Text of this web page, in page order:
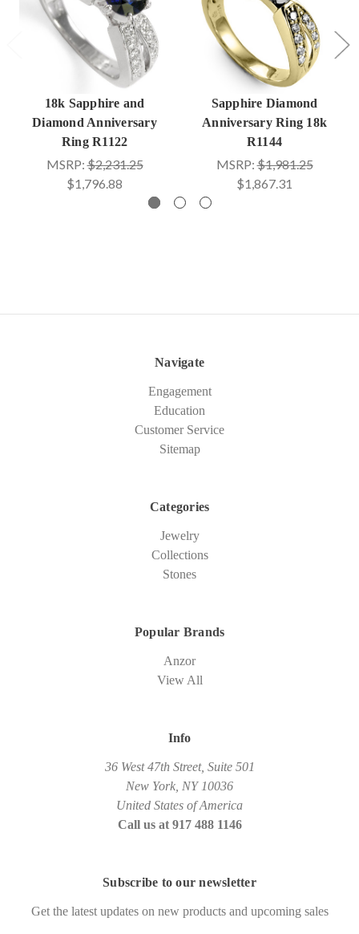
18k Sapphire and
Diamond Anniversary
Ring R1122
MSRP:$2,231.25
$1,796.88
Sapphire Diamond
Anniversary Ring 18k
R1144
MSRP:$1,981.25
$1,867.31
Navigate
Engagement
Education
Customer Service
Sitemap
Categories
Jewelry
Collections
Stones
Popular Brands
Anzor
View All
Info
36 West 47th Street, Suite 501
New York, NY 10036
United States of America
Call us at 917 488 1146
Subscribe to our newsletter
Get the latest updates on new products and upcoming sales